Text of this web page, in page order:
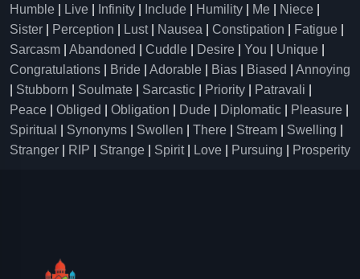
Humble
Live Infinity Include Humility Me Niece
Sister
Perception Lust| Nausea Constipation Fatigue
Sarcasm
Abandoned Cuddle Desire You Unique
Congratulations
Bride Adorable Bias Biased
Annoying
Stubborn Soulmate Sarcastic Priority Patravali
Peace
Obliged Obligation Dude Diplomatic Pleasure
Spiritual
Synonyms Swollen There Stream Swelling
Stranger
RIP Strange Spirit| Love Pursuing Prosperity